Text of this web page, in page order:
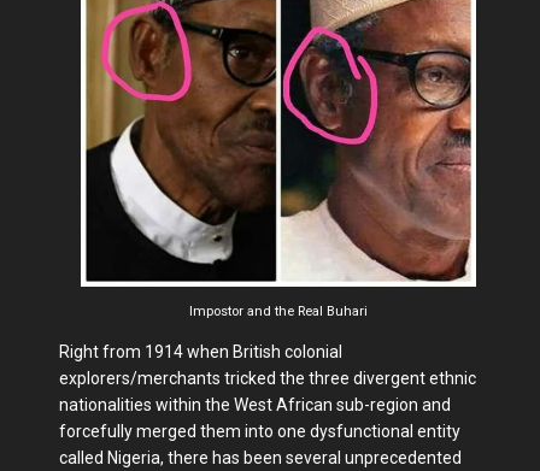
Impostor and the Real Buhari
Right from 1914 when British colonial
explorers/merchants tricked the three divergent ethnic
nationalities within the West African sub-region and
forcefully merged them into one dysfunctional entity
called Nigeria, there has been several unprecedented